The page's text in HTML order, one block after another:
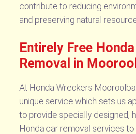
contribute to reducing
and preserving natural
Entirely Free
Removal in
At Honda Wreckers
unique service which sets us
to provide specially designed,
Honda car removal services to